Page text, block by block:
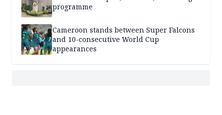
programme
Cameroon stands between Super Falcons
and 10-consecutive World Cup
appearances